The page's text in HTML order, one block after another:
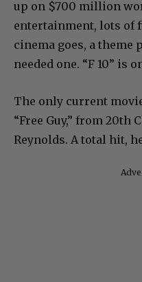
up on $700 million
entertainment, lots of
cinema goes, a theme
needed one. “F 10” is
The only current
“Free Guy,” from 20th
Reynolds. A total hit,